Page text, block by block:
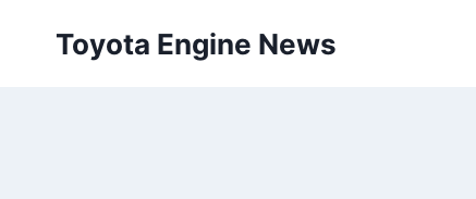
Toyota Engine News